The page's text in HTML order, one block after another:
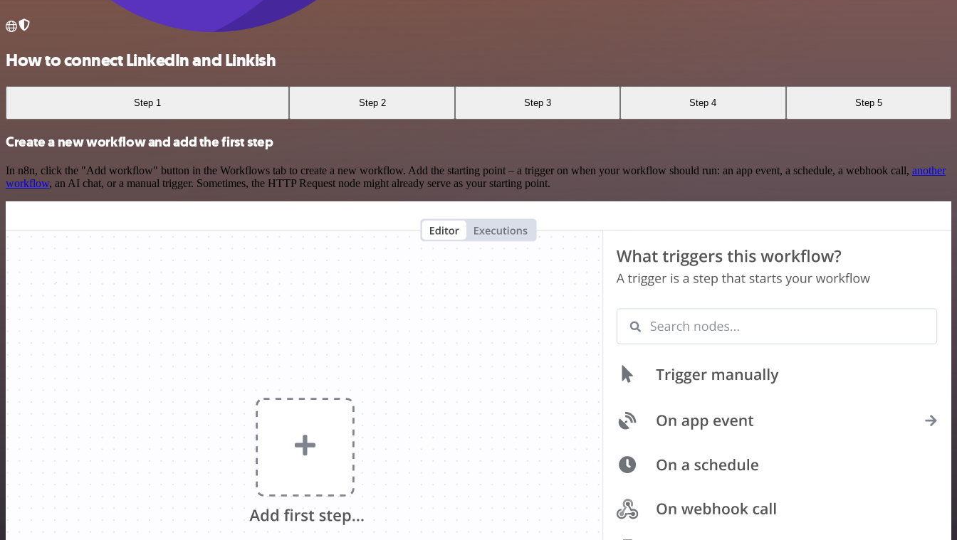
How to connect LinkedIn and Linkish
Step 1 Step 2 Step 3 Step 4 Step 5
Create a new workflow and add the first step
In n8n, click the "Add workflow" button in the Workflows tab to create a new workflow. Add the starting point – a trigger on when your workflow should run: an app event, a schedule, a webhook call, another
workflow, an AI chat, or a manual trigger. Sometimes, the HTTP Request node might already serve as your starting point.